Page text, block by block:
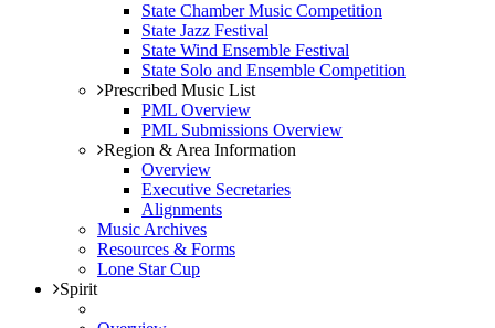
State Chamber Music Competition
State Jazz Festival
State Wind Ensemble Festival
State Solo and Ensemble Competition
Prescribed Music List
PML Overview
PML Submissions Overview
Region & Area Information
Overview
Executive Secretaries
Alignments
Music Archives
Resources & Forms
Lone Star Cup
Spirit